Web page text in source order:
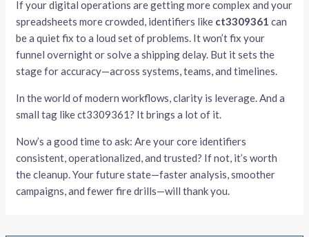
If your digital operations are getting more complex and your
spreadsheets more crowded, identifiers like ct3309361 can
be a quiet fix to a loud set of problems. It won’t fix your
funnel overnight or solve a shipping delay. But it sets the
stage for accuracy—across systems, teams, and timelines.
In the world of modern workflows, clarity is leverage. And a
small tag like ct3309361? It brings a lot of it.
Now’s a good time to ask: Are your core identifiers
consistent, operationalized, and trusted? If not, it’s worth
the cleanup. Your future state—faster analysis, smoother
campaigns, and fewer fire drills—will thank you.